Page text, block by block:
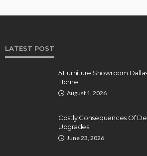
LATEST POST
5 Furniture Showroom
Home
August 1, 2026
Costly Consequences Of
Upgrades
June 23, 2026